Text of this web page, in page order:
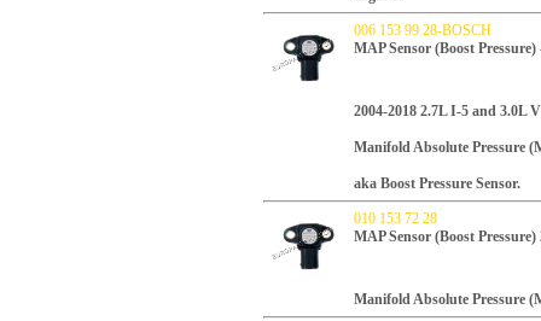
006 153 99 28-BOSCH
MAP Sensor (Boost
2004-2018 2.7L I-5 and 3.0L
Manifold Absolute Pressure
aka Boost Pressure Sensor.
010 153 72 28
MAP Sensor (Boost
Manifold Absolute Pressure